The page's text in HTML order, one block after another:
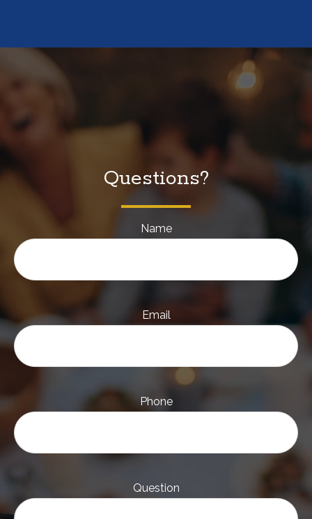
Questions?
Name
Email
Phone
Question